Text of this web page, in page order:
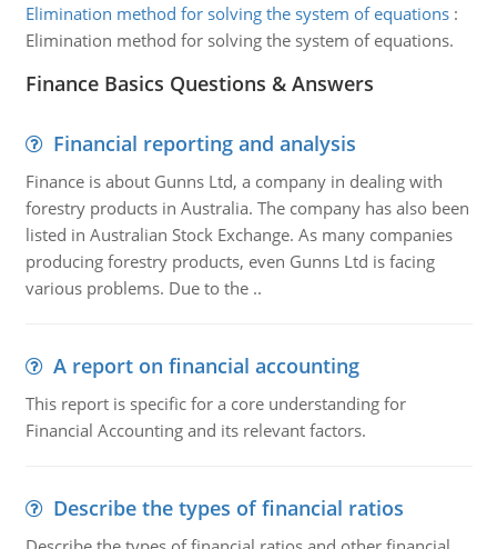
Elimination method for solving the system of equations:
Elimination method for solving the system of equations.
Finance Basics Questions & Answers
Financial reporting and analysis
Finance is about Gunns Ltd, a company in dealing with
forestry products in Australia. The company has also been
listed in Australian Stock Exchange. As many companies
producing forestry products, even Gunns Ltd is facing
various problems. Due to the ..
A report on financial accounting
This report is specific for a core understanding for
Financial Accounting and its relevant factors.
Describe the types of financial ratios